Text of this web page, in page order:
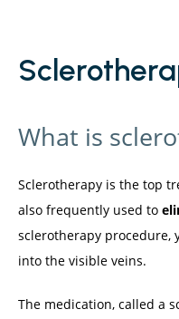
What is
Sclerotherapy is the top
also frequently used to
sclerotherapy procedure,
into the visible veins.
The medication, called a